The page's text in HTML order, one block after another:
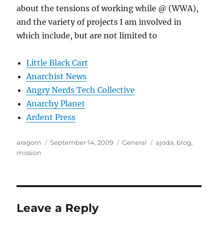
about the tensions of working while @ (WWA),
and the variety of projects I am involved in
which include, but are not limited to
Little Black Cart
Anarchist News
Angry Nerds Tech Collective
Anarchy Planet
Ardent Press
Author
aragorn
Posted
September 14, 2009 Categories
General Tags
ajoda, blog,
mission
Leave a Reply